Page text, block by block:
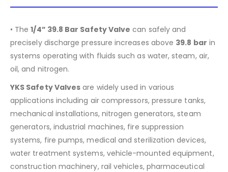
• The1/4” 39.8 Bar Safety Valve can safely and
precisely discharge pressure increases above 39.8 bar in
systems operating with fluids such as water, steam, air,
oil, and nitrogen.
YKS Safety Valves are widely used in various
applications including air compressors, pressure tanks,
mechanical installations, nitrogen generators, steam
generators, industrial machines, fire suppression
systems, fire pumps, medical and sterilization devices,
water treatment systems, vehicle-mounted equipment,
construction machinery, rail vehicles, pharmaceutical